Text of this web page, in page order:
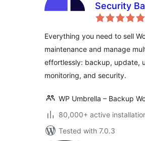
Security
Restore &
Everything you need to sell
maintenance and manage
effortlessly: backup, update,
monitoring, and security.
WP Umbrella – Backup
80,000+ active
Tested with 7.0.3